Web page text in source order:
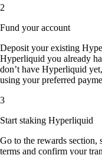
2
Fund your account
Deposit your existing
Hyperliquid you already
don’t have Hyperliquid
using your preferred
3
Start staking Hyperliquid
Go to the rewards
terms and confirm your